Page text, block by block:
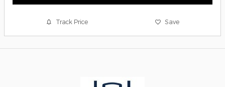
Track Price Save